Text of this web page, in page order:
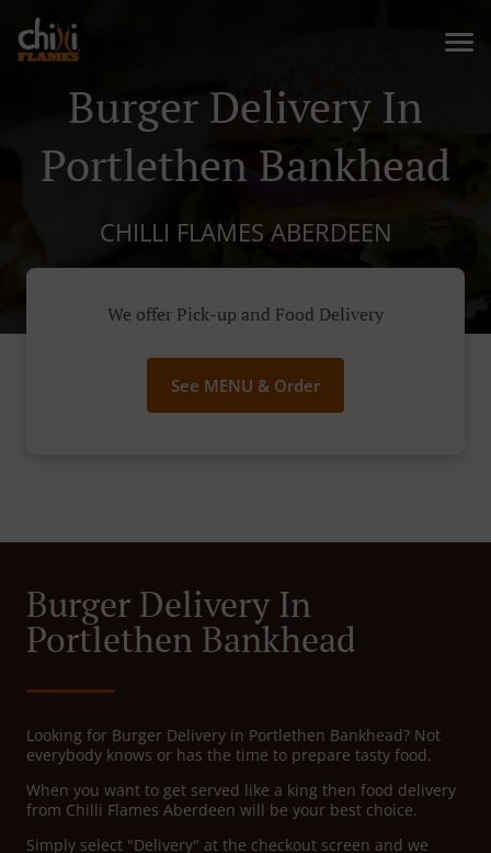
Burger Delivery In
Portlethen Bankhead
CHILLI FLAMES ABERDEEN
We offer Pick-up and Food Delivery
See MENU & Order
Burger Delivery In
Portlethen Bankhead
Looking for Burger Delivery in Portlethen Bankhead? Not
everybody knows or has the time to prepare tasty food.
When you want to get served like a king then food delivery
from Chilli Flames Aberdeen will be your best choice.
Simply select "Delivery" at the checkout screen and we